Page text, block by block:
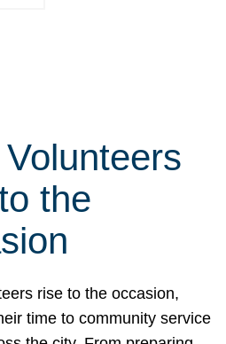
the
rise to the occasion,
time to community service